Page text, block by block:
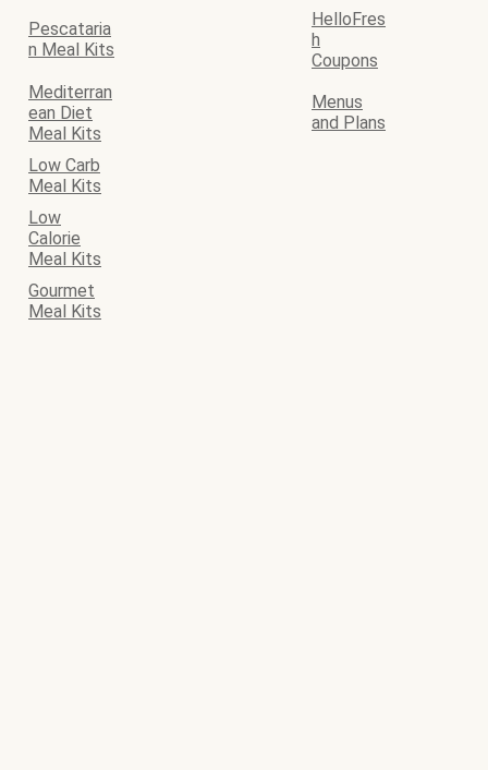
Pescataria
n Meal Kits
HelloFres
h
Coupons
Mediterran
ean Diet
Meal Kits
Menus
and Plans
Low Carb
Meal Kits
Low
Calorie
Meal Kits
Gourmet
Meal Kits